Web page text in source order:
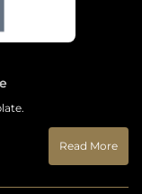
Read More